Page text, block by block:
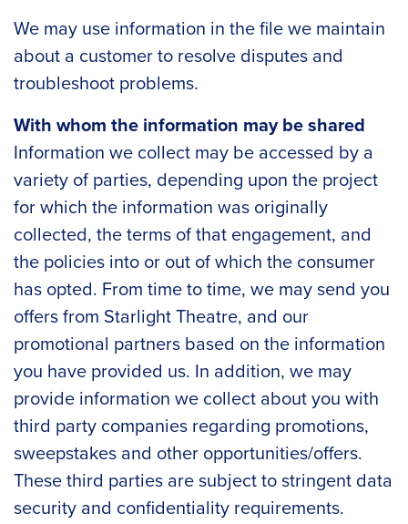
We may use information in the file we maintain
about a customer to resolve disputes and
troubleshoot problems.
With whom the information may be shared
Information we collect may be accessed by a
variety of parties, depending upon the project
for which the information was originally
collected, the terms of that engagement, and
the policies into or out of which the consumer
has opted. From time to time, we may send you
offers from Starlight Theatre, and our
promotional partners based on the information
you have provided us. In addition, we may
provide information we collect about you with
third party companies regarding promotions,
sweepstakes and other opportunities/offers.
These third parties are subject to stringent data
security and confidentiality requirements.